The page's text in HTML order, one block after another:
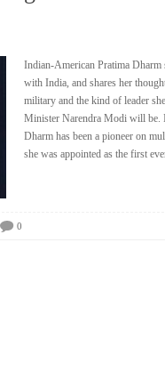
Indian-American Pratima Dharm
with India, and shares her
military and the kind of leader
Minister Narendra Modi will be.
Dharm has been a pioneer on
she was appointed as the first
0